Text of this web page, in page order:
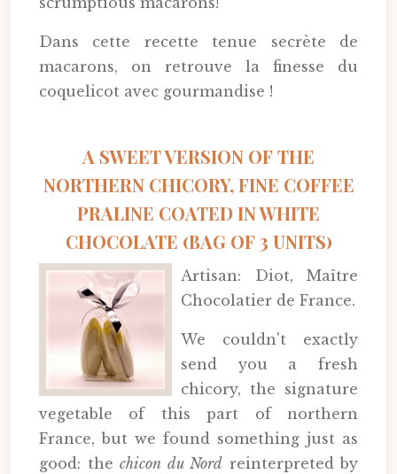
Dans cette recette tenue secrète de
macarons, on retrouve la finesse du
coquelicot avec gourmandise !
A SWEET VERSION OF THE
NORTHERN CHICORY, FINE COFFEE
PRALINE COATED IN WHITE
CHOCOLATE (BAG OF 3 UNITS)
Artisan: Diot, Maître
Chocolatier de France.
We couldn't exactly
send you a fresh
chicory, the signature
vegetable of this part of northern
France, but we found something just as
good: the chicon du Nord reinterpreted by